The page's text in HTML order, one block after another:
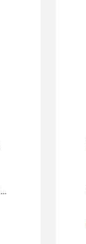
Smart Desk Clock with Snooze and Weekend Mode,Easy-to-Operate Night Light Table Clock for Bedroom/Office